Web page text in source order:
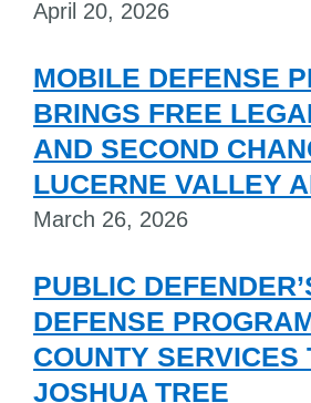
April 20, 2026
MOBILE DEFENSE
BRINGS FREE
AND SECOND
LUCERNE VALLEY
March 26, 2026
PUBLIC
DEFENSE
COUNTY SERVICES
JOSHUA TREE